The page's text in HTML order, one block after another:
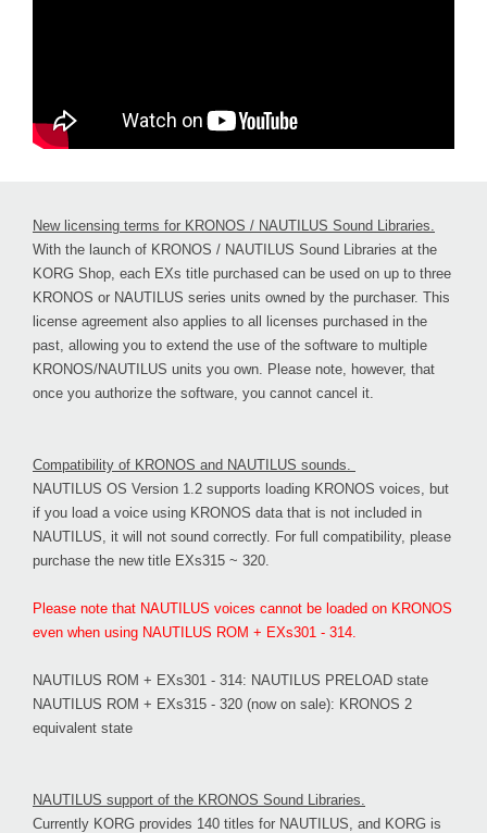
New licensing terms for KRONOS / NAUTILUS Sound Libraries.
With the launch of KRONOS / NAUTILUS Sound Libraries at the
KORG Shop, each EXs title purchased can be used on up to three
KRONOS or NAUTILUS series units owned by the purchaser. This
license agreement also applies to all licenses purchased in the
past, allowing you to extend the use of the software to multiple
KRONOS/NAUTILUS units you own. Please note, however, that
once you authorize the software, you cannot cancel it.
Compatibility of KRONOS and NAUTILUS sounds.
NAUTILUS OS Version 1.2 supports loading KRONOS voices, but
if you load a voice using KRONOS data that is not included in
NAUTILUS, it will not sound correctly. For full compatibility, please
purchase the new title EXs315 ~ 320.
Please note that NAUTILUS voices cannot be loaded on KRONOS
even when using NAUTILUS ROM + EXs301 - 314.
NAUTILUS ROM + EXs301 - 314: NAUTILUS PRELOAD state
NAUTILUS ROM + EXs315 - 320 (now on sale): KRONOS 2
equivalent state
NAUTILUS support of the KRONOS Sound Libraries.
Currently KORG provides 140 titles for NAUTILUS, and KORG is